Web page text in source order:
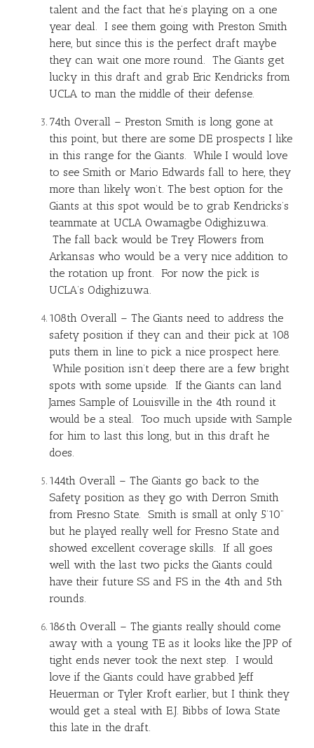
talent and the fact that he’s playing on a one
year deal. I see them going with Preston Smith
here, but since this is the perfect draft maybe
they can wait one more round. The Giants get
lucky in this draft and grab Eric Kendricks from
UCLA to man the middle of their defense.
74th Overall – Preston Smith is long gone at
this point, but there are some DE prospects I like
in this range for the Giants. While I would love
to see Smith or Mario Edwards fall to here, they
more than likely won’t. The best option for the
Giants at this spot would be to grab Kendricks’s
teammate at UCLA Owamagbe Odighizuwa.
The fall back would be Trey Flowers from
Arkansas who would be a very nice addition to
the rotation up front. For now the pick is
UCLA’s Odighizuwa.
108th Overall – The Giants need to address the
safety position if they can and their pick at 108
puts them in line to pick a nice prospect here.
While position isn’t deep there are a few bright
spots with some upside. If the Giants can land
James Sample of Louisville in the 4th round it
would be a steal. Too much upside with Sample
for him to last this long, but in this draft he
does.
144th Overall – The Giants go back to the
Safety position as they go with Derron Smith
from Fresno State. Smith is small at only 5’10”
but he played really well for Fresno State and
showed excellent coverage skills. If all goes
well with the last two picks the Giants could
have their future SS and FS in the 4th and 5th
rounds.
186th Overall – The giants really should come
away with a young TE as it looks like the JPP of
tight ends never took the next step. I would
love if the Giants could have grabbed Jeff
Heuerman or Tyler Kroft earlier, but I think they
would get a steal with E.J. Bibbs of Iowa State
this late in the draft.